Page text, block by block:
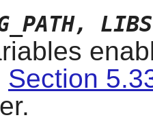
Section